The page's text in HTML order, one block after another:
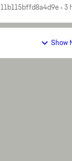
турнаменти и други,
11b115bffd8a4d9e 3
Show